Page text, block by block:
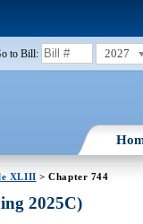
to Bill: 2027
XLIII > Chapter 744
2025C)